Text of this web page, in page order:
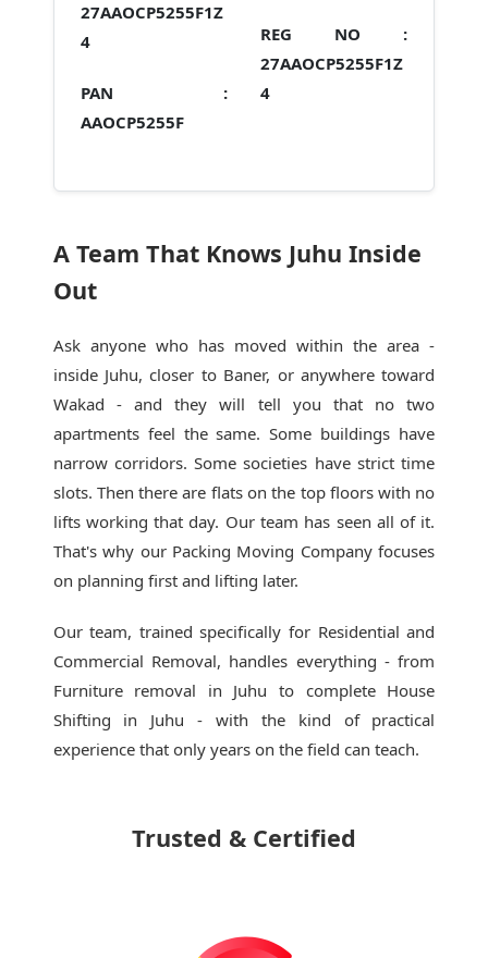
27AAOCP5255F1Z
4
PAN :
AAOCP5255F
REG NO :
27AAOCP5255F1Z
4
A Team That Knows Juhu Inside
Out
Ask anyone who has moved within the area -
inside Juhu, closer to Baner, or anywhere toward
Wakad - and they will tell you that no two
apartments feel the same. Some buildings have
narrow corridors. Some societies have strict time
slots. Then there are flats on the top floors with no
lifts working that day. Our team has seen all of it.
That's why our Packing Moving Companyfocuses
on planning first and lifting later.
Our team, trained specifically for Residential and
Commercial Removal, handles everything - from
Furniture removal in Juhu to complete House
Shifting in Juhu - with the kind of practical
experience that only years on the field can teach.
Trusted & Certified